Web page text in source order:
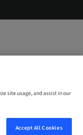
site usage, and assist in our
Accept All Cookies